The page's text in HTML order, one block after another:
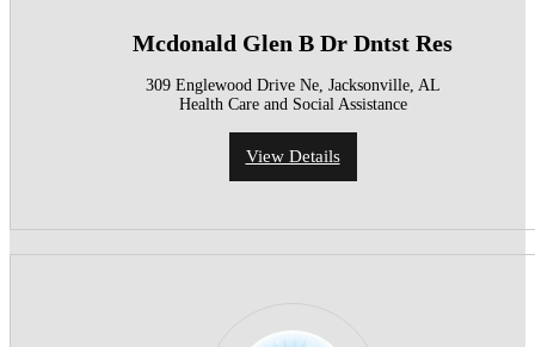
Mcdonald Glen B Dr Dntst Res
309 Englewood Drive Ne, Jacksonville, AL
Health Care and Social Assistance
View Details